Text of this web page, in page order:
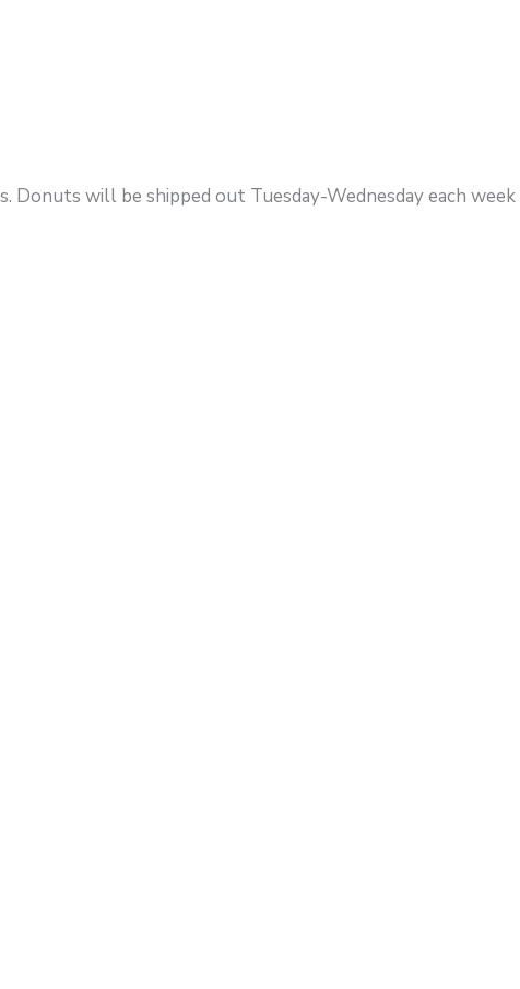
Donuts will be shipped out Tuesday-Wednesday each week